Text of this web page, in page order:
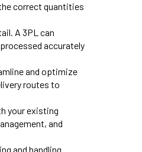
correct quantities
A 3PL can
accurately
and optimize
routes to
your existing
and
and handling